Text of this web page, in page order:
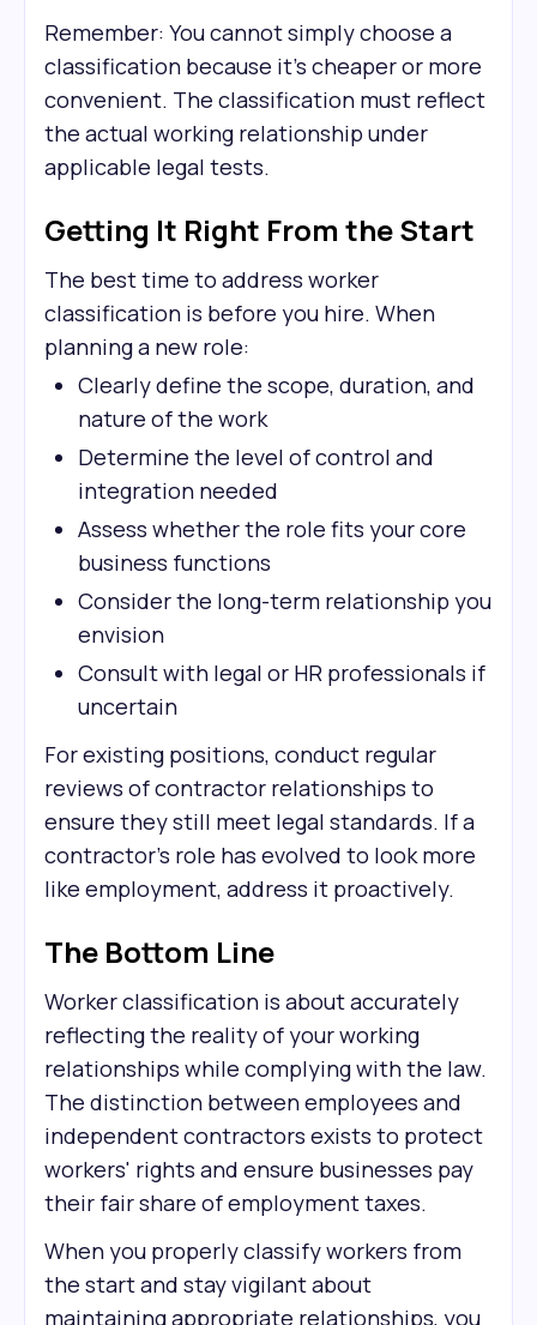
Remember: You cannot simply choose a
classification because it's cheaper or more
convenient. The classification must reflect
the actual working relationship under
applicable legal tests.
Getting It Right From the Start
The best time to address worker
classification is before you hire. When
planning a new role:
Clearly define the scope, duration, and
nature of the work
Determine the level of control and
integration needed
Assess whether the role fits your core
business functions
Consider the long-term relationship you
envision
Consult with legal or HR professionals if
uncertain
For existing positions, conduct regular
reviews of contractor relationships to
ensure they still meet legal standards. If a
contractor's role has evolved to look more
like employment, address it proactively.
The Bottom Line
Worker classification is about accurately
reflecting the reality of your working
relationships while complying with the law.
The distinction between employees and
independent contractors exists to protect
workers' rights and ensure businesses pay
their fair share of employment taxes.
When you properly classify workers from
the start and stay vigilant about
maintaining appropriate relationships, you